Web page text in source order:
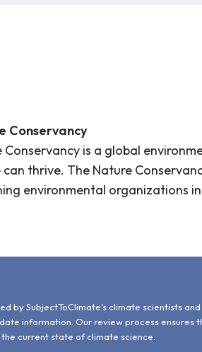
students are shown how trees
for trees and respecting their
Conservancy
Conservancy is a global
thrive. The Nature
environmental organizations
by SubjectToClimate's climate scientists
information. Our review process ensures
current state of climate science.